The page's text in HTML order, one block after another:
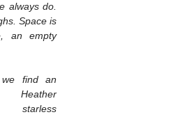
always do.
Space is
an empty
find an
starless